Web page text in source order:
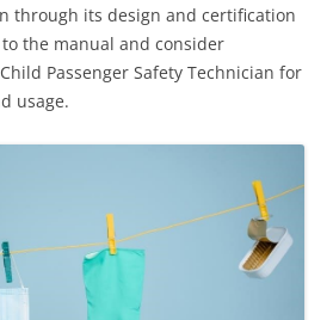
through its design and certification
the manual and consider
Passenger Safety Technician for
usage.